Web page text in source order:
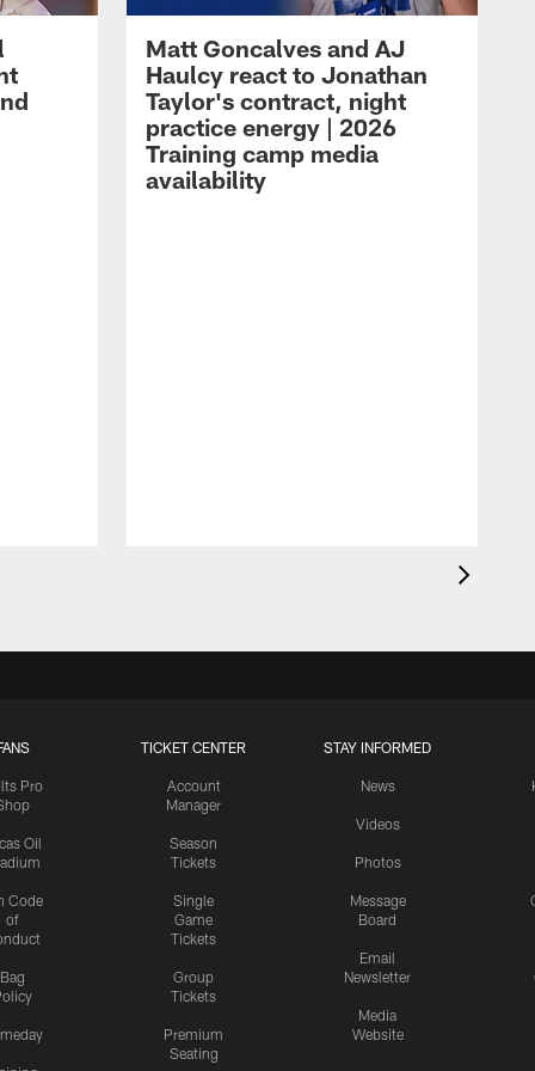
Matt Goncalves and AJ
Haulcy react to Jonathan
Taylor's contract, night
practice energy | 2026
Training camp media
availability
Pro
Oil
Code
of
Bag
TICKET CENTER
Account
Manager
Season
Tickets
Single
Game
Tickets
Group
Tickets
Premium
Seating
STAY INFORMED
News
Videos
Photos
Message
Board
Email
Newsletter
Media
Website